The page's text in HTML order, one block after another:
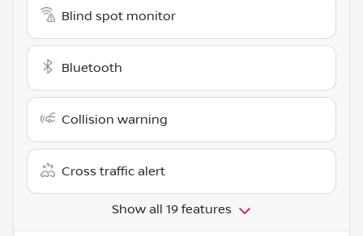
Blind spot monitor
Bluetooth
Collision warning
Cross traffic alert
Show all 19 features